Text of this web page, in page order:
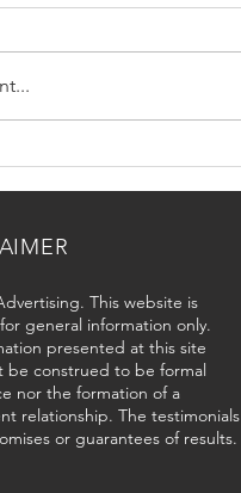
This website is
general information only.
presented at this site
be construed to be formal
nor the formation of a
relationship. The testimonials
or guarantees of results.